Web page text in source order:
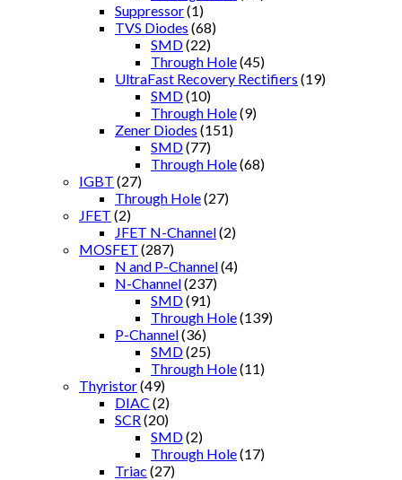
Suppressor(1)
TVS Diodes (68)
SMD(22)
Through Hole(45)
UltraFast Recovery Rectifiers (19)
SMD(10)
Through Hole(9)
Zener Diodes (151)
SMD(77)
Through Hole(68)
IGBT (27)
Through Hole(27)
JFET (2)
JFET N-Channel(2)
MOSFET (287)
N and P-Channel(4)
N-Channel(237)
SMD(91)
Through Hole(139)
P-Channel(36)
SMD(25)
Through Hole(11)
Thyristor(49)
DIAC (2)
SCR (20)
SMD(2)
Through Hole(17)
Triac (27)